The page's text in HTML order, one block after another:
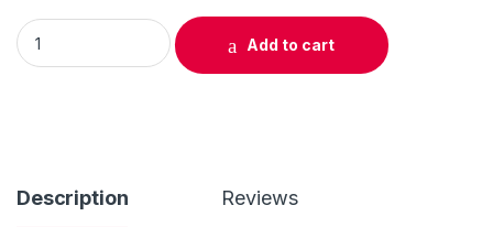
Original Samsung MLT-D116L Black Toner Cartridge (
Add to cart
Description Reviews